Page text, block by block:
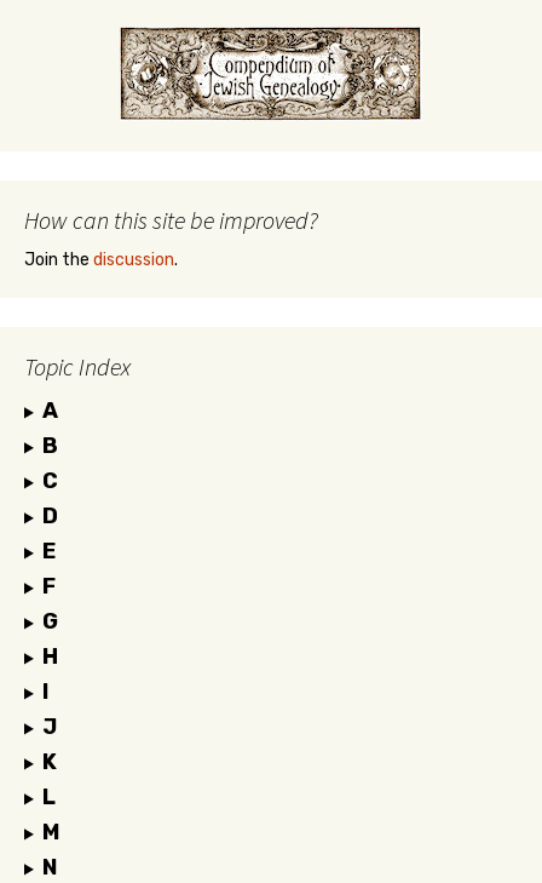
How can this site be improved?
Join the discussion.
Topic Index
A
B
C
D
E
F
G
H
I
J
K
L
M
N